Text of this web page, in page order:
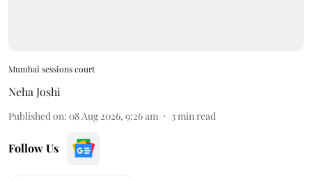
Mumbai sessions court
Neha Joshi
Published on: 08 Aug 2026, 9:26 am 3min read
Follow Us